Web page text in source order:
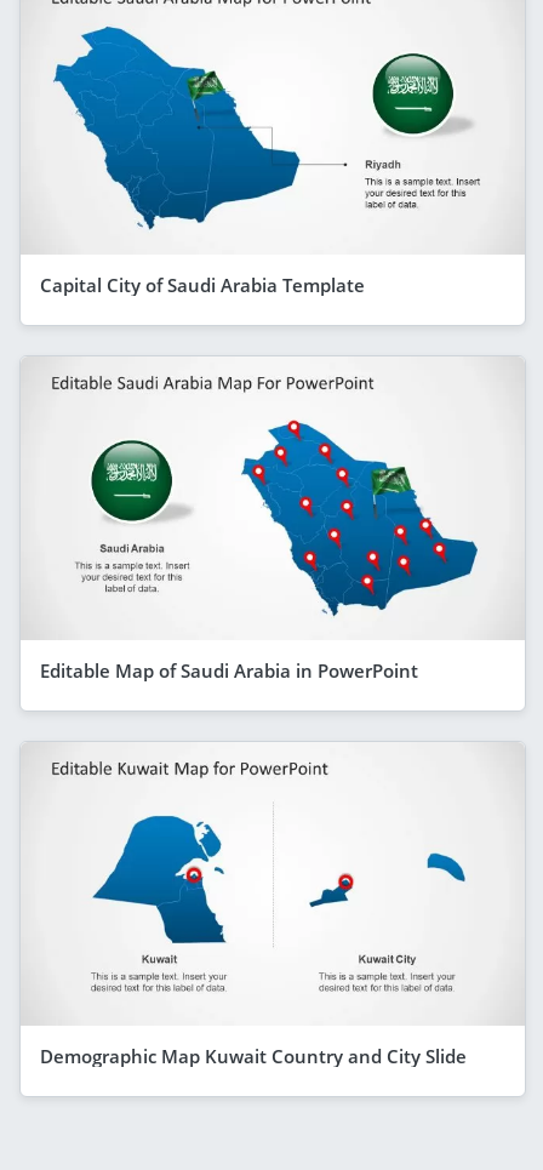
Capital City of Saudi Arabia Template
Editable Map of Saudi Arabia in PowerPoint
Demographic Map Kuwait Country and City Slide